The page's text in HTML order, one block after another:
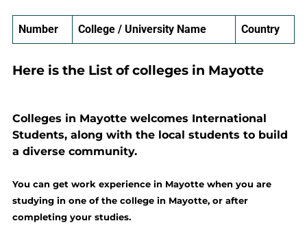
Number College / University Name Country
Here is the List of colleges in Mayotte
Colleges in Mayotte welcomes International
Students, along with the local students to build
a diverse community.
You can get work experience in Mayotte when you are
studying in one of the college in Mayotte, or after
completing your studies.